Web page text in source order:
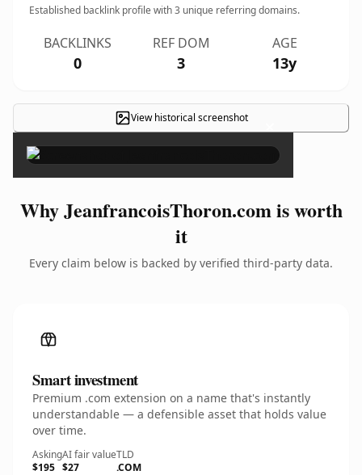
Established backlink profile with3 unique referring domains.
BACKLINKS
0
REF DOM
3
AGE
13y
View historical screenshot ×
Why JeanfrancoisThoron.com is worth
it
Every claim below is backed by verified third-party data.
Smart investment
Premium .com extension on a name that's instantly
understandable — a defensible asset that holds value
over time.
Asking
$195
AI fair value
$27
TLD
.COM